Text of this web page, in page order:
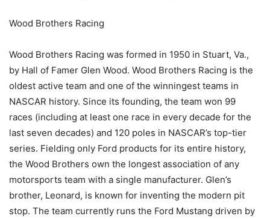
Wood Brothers Racing
Wood Brothers Racing was formed in 1950 in Stuart, Va.,
by Hall of Famer Glen Wood. Wood Brothers Racing is the
oldest active team and one of the winningest teams in
NASCAR history. Since its founding, the team won 99
races (including at least one race in every decade for the
last seven decades) and 120 poles in NASCAR’s top-tier
series. Fielding only Ford products for its entire history,
the Wood Brothers own the longest association of any
motorsports team with a single manufacturer. Glen’s
brother, Leonard, is known for inventing the modern pit
stop. The team currently runs the Ford Mustang driven by